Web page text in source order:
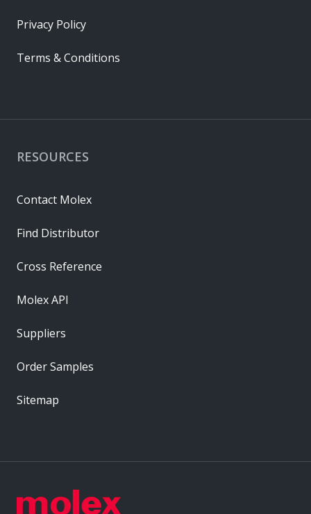
RESOURCES
Contact Molex
Find Distributor
Cross Reference
Molex API
Suppliers
Order Samples
Sitemap
Privacy Policy
Terms & Conditions